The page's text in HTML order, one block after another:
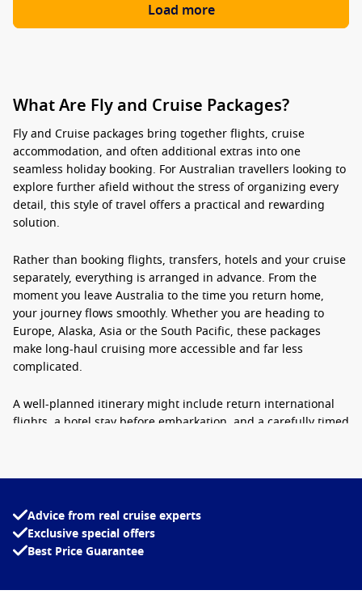
Load more
What Are Fly and Cruise Packages?
Fly and Cruise packages bring together flights, cruise
accommodation, and often additional extras into one
seamless holiday booking. For Australian travellers looking to
explore further afield without the stress of organizing every
detail, this style of travel offers a practical and rewarding
solution.
Rather than booking flights, transfers, hotels and your cruise
separately, everything is arranged in advance. From the
moment you leave Australia to the time you return home,
your journey flows smoothly. Whether you are heading to
Europe, Alaska, Asia or the South Pacific, these packages
make long-haul cruising more accessible and far less
complicated.
A well-planned itinerary might include return international
flights, a hotel stay before embarkation, and a carefully timed
Australians, it is the easiest way to unlock global cruising
planning.
With Cruise1st Australia, these itineraries are curated with
Advice from real cruise experts
Exclusive special offers
Best Price Guarantee